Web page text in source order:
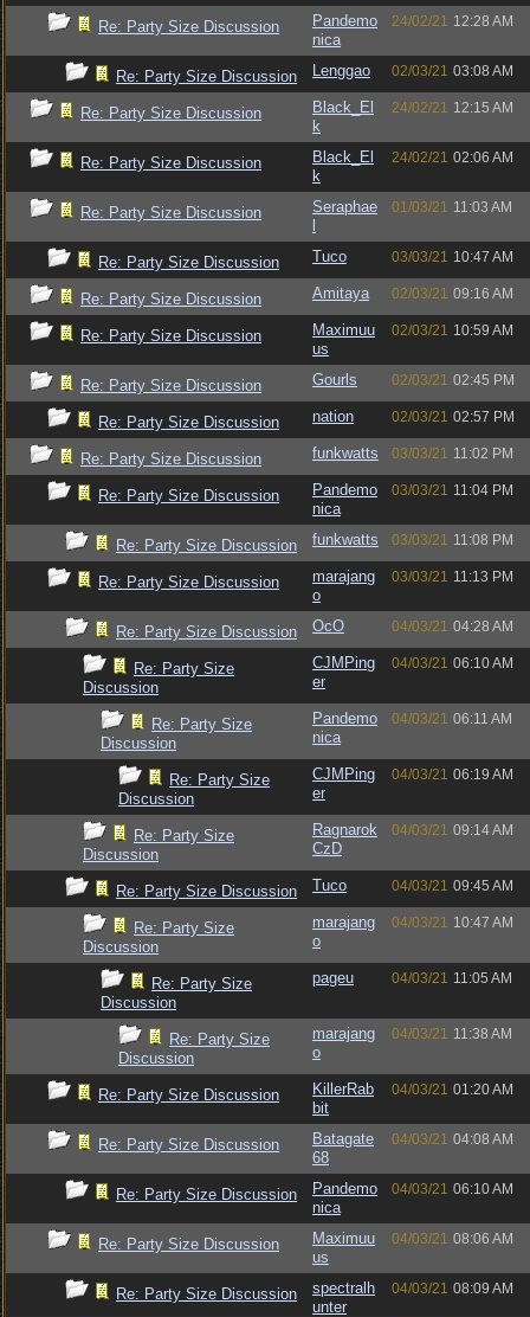
Re: Party Size Discussion
Pandemo
nica
24/02/21 12:28 AM
Re: Party Size Discussion Lenggao 02/03/21 03:08 AM
Re: Party Size Discussion
Black_El
k
24/02/21 12:15 AM
Re: Party Size Discussion
Black_El
k
24/02/21 02:06 AM
Re: Party Size Discussion
Seraphae
01/03/21 11:03 AM
Re: Party Size Discussion Tuco 03/03/21 10:47 AM
Re: Party Size Discussion Amitaya 02/03/21 09:16 AM
Re: Party Size Discussion
Maximuu
us
02/03/21 10:59 AM
Re: Party Size Discussion Gourls 02/03/21 02:45 PM
Re: Party Size Discussion nation 02/03/21 02:57 PM
Re: Party Size Discussion funkwatts 03/03/21 11:02 PM
Re: Party Size Discussion
Pandemo
nica
03/03/21 11:04 PM
Re: Party Size Discussion funkwatts 03/03/21 11:08 PM
Re: Party Size Discussion
marajang
o
03/03/21 11:13 PM
Re: Party Size Discussion OcO 04/03/21 04:28 AM
Re: Party Size
Discussion
CJMPing
er
04/03/21 06:10 AM
Re: Party Size
Discussion
Pandemo
nica
04/03/21 06:11 AM
Re: Party Size
Discussion
CJMPing
er
04/03/21 06:19 AM
Re: Party Size
Discussion
Ragnarok
CzD
04/03/21 09:14 AM
Re: Party Size Discussion Tuco 04/03/21 09:45 AM
Re: Party Size
Discussion
marajang
o
04/03/21 10:47 AM
Re: Party Size
Discussion
pageu 04/03/21 11:05 AM
Re: Party Size
Discussion
marajang
o
04/03/21 11:38 AM
Re: Party Size Discussion
KillerRab
bit
04/03/21 01:20 AM
Re: Party Size Discussion
Batagate
68
04/03/21 04:08 AM
Re: Party Size Discussion
Pandemo
nica
04/03/21 06:10 AM
Re: Party Size Discussion
Maximuu
us
04/03/21 08:06 AM
Re: Party Size Discussion
spectralh
unter
04/03/21 08:09 AM